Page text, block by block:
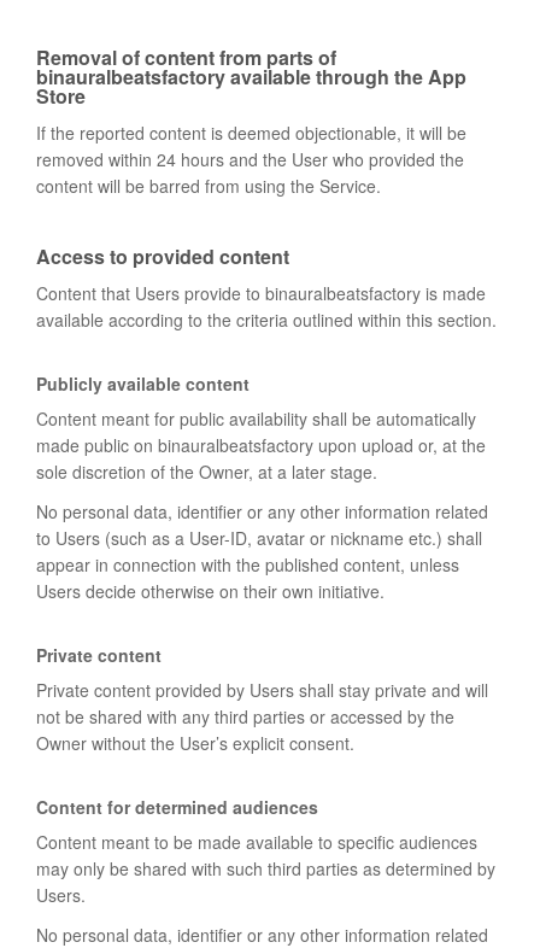
Removal of content from parts of
binauralbeatsfactory available through the App
Store
If the reported content is deemed objectionable, it will be
removed within 24 hours and the User who provided the
content will be barred from using the Service.
Access to provided content
Content that Users provide to binauralbeatsfactory is made
available according to the criteria outlined within this section.
Publicly available content
Content meant for public availability shall be automatically
made public on binauralbeatsfactory upon upload or, at the
sole discretion of the Owner, at a later stage.
No personal data, identifier or any other information related
to Users (such as a User-ID, avatar or nickname etc.) shall
appear in connection with the published content, unless
Users decide otherwise on their own initiative.
Private content
Private content provided by Users shall stay private and will
not be shared with any third parties or accessed by the
Owner without the User’s explicit consent.
Content for determined audiences
Content meant to be made available to specific audiences
may only be shared with such third parties as determined by
Users.
No personal data, identifier or any other information related